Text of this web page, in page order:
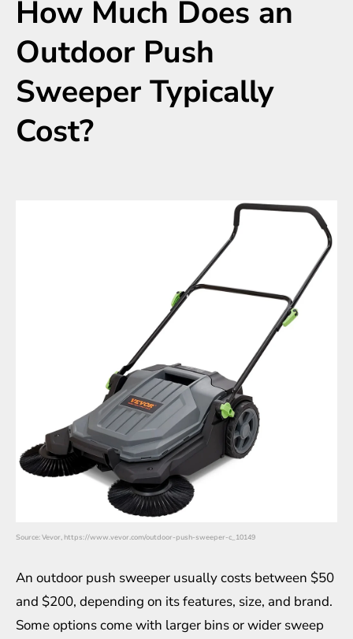
How Much Does an
Outdoor Push
Sweeper Typically
Cost?
Source: Vevor, https://www.vevor.com/outdoor-push-sweeper-c_10149
An outdoor push sweeper usually costs between $50
and $200, depending on its features, size, and brand.
Some options come with larger bins or wider sweep